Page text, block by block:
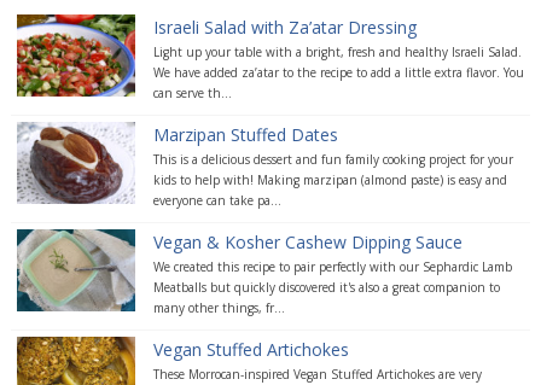
Israeli Salad with Za’atar Dressing
Light up your table with a bright, fresh and healthy Israeli Salad.
We have added za’atar to the recipe to add a little extra flavor. You
can serve th...
Marzipan Stuffed Dates
This is a delicious dessert and fun family cooking project for your
kids to help with! Making marzipan (almond paste) is easy and
everyone can take pa...
Vegan & Kosher Cashew Dipping Sauce
We created this recipe to pair perfectly with our Sephardic Lamb
Meatballs but quickly discovered it's also a great companion to
many other things, fr...
Vegan Stuffed Artichokes
These Morrocan-inspired Vegan Stuffed Artichokes are very